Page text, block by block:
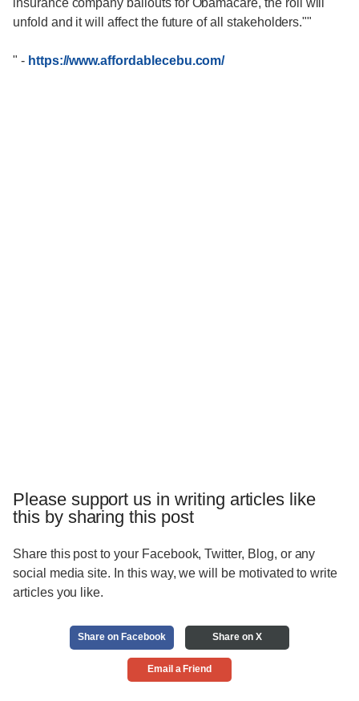
insurance company bailouts for Obamacare, the roll will
unfold and it will affect the future of all stakeholders.""
" - https://www.affordablecebu.com/
Please support us in writing articles like
this by sharing this post
Share this post to your Facebook, Twitter, Blog, or any
social media site. In this way, we will be motivated to write
articles you like.
Share on Facebook Share on X
Email a Friend